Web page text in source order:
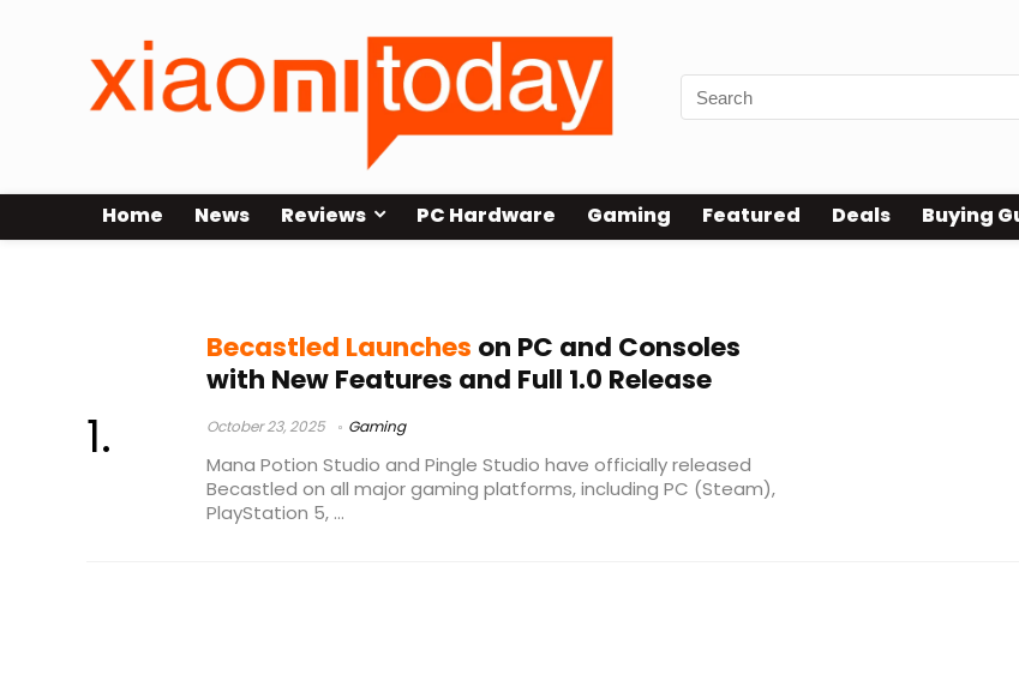
Home News Reviews PC Hardware Gaming Featured Deals Buying
Becastled Launches on PC and Consoles
with New Features and Full 1.0 Release
October 23, 2025 Gaming
Mana Potion Studio and Pingle Studio have officially released
Becastled on all major gaming platforms, including PC (Steam),
PlayStation 5, ...